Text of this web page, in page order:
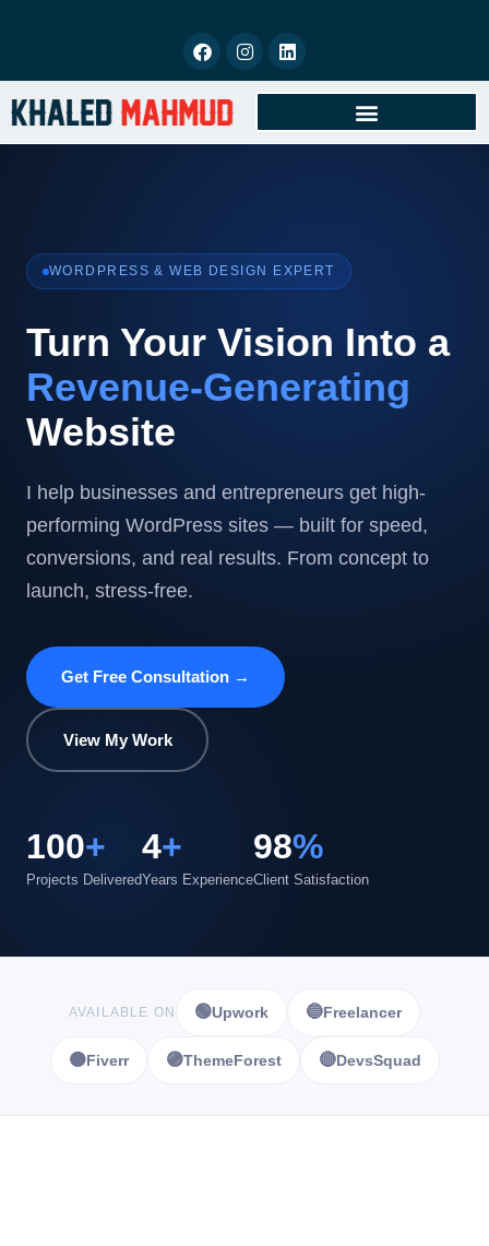
WORDPRESS & WEB DESIGN EXPERT
Turn Your Vision Into a
Revenue-Generating
Website
I help businesses and entrepreneurs get high-
performing WordPress sites — built for speed,
conversions, and real results. From concept to
launch, stress-free.
Get Free Consultation →
View My Work
100+
Projects Delivered
4+
Years Experience
98%
Client Satisfaction
AVAILABLE ON 🟢Upwork 🔵Freelancer
🟠Fiverr 🟣ThemeForest 🔴DevsSquad